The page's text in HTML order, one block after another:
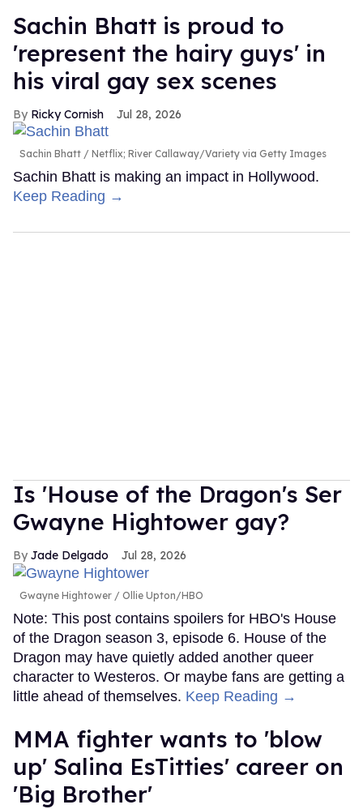
Sachin Bhatt is proud to
'represent the hairy guys' in
his viral gay sex scenes
Ricky Cornish Jul 28, 2026
Sachin Bhatt Netflix; River Callaway/Variety via Getty Images
Sachin Bhatt is making an impact in Hollywood.
Keep Reading →
Is 'House of the Dragon's Ser
Gwayne Hightower gay?
Jade Delgado Jul 28, 2026
Gwayne Hightower Ollie Upton/HBO
Note: This post contains spoilers for HBO's House
of the Dragon season 3, episode 6. House of the
Dragon may have quietly added another queer
character to Westeros. Or maybe fans are getting a
little ahead of themselves. Keep Reading →
MMA fighter wants to 'blow
up' Salina EsTitties' career on
'Big Brother'